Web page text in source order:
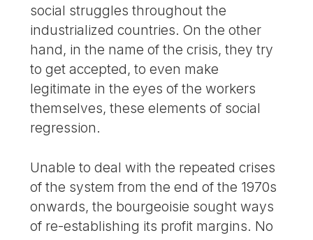
social struggles throughout the
industrialized countries. On the other
hand, in the name of the crisis, they try
to get accepted, to even make
legitimate in the eyes of the workers
themselves, these elements of social
regression.
Unable to deal with the repeated crises
of the system from the end of the 1970s
onwards, the bourgeoisie sought ways
of re-establishing its profit margins. No